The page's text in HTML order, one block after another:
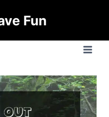
Fun